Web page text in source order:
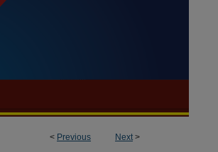
< Previous Next>